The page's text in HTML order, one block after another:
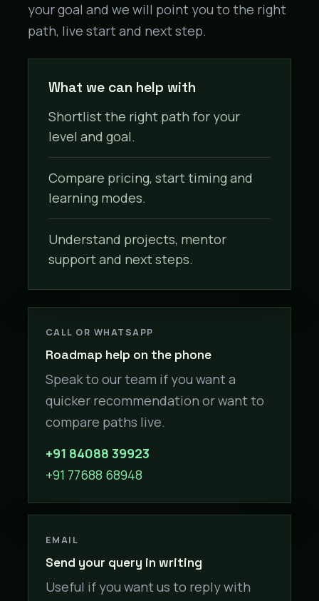
your goal and we will point you to the right
path, live start and next step.
What we can help with
Shortlist the right path for your
level and goal.
Compare pricing, start timing and
learning modes.
Understand projects, mentor
support and next steps.
CALL OR WHATSAPP
Roadmap help on the phone
Speak to our team if you want a
quicker recommendation or want to
compare paths live.
+91 84088 39923
+91 77688 68948
EMAIL
Send your query in writing
Useful if you want us to reply with